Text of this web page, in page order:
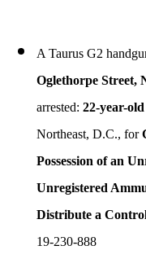
A Taurus G2
Oglethorpe Street,
arrested: 22-year-
Northeast, D.C., for
Possession of an
Unregistered
Distribute a
19-230-888